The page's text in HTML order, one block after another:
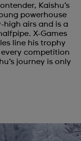
Kaishu’s
powerhouse
high airs and is a
X-Games
line his trophy
competition
journey is only